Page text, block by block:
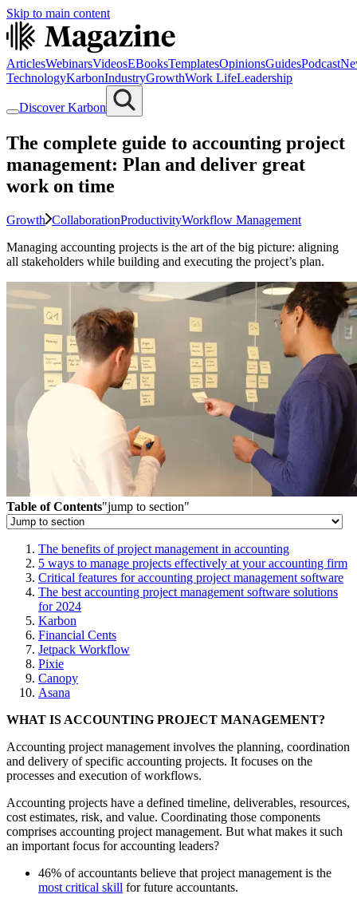
Skip to main content
ArticlesWebinarsVideosEBooksTemplatesOpinionsGuidesPodcast
TechnologyKarbonIndustryGrowthWork LifeLeadership
Discover Karbon
The complete guide to accounting project
management: Plan and deliver great
work on time
Growth CollaborationProductivityWorkflow Management
Managing accounting projects is the art of the big picture: aligning
all stakeholders while building and executing the project’s plan.
Table of Contents"jump to section"
The benefits of project management in accounting
5 ways to manage projects effectively at your accounting firm
Critical features for accounting project management software
The best accounting project management software solutions
for 2024
Karbon
Financial Cents
Jetpack Workflow
Pixie
Canopy
Asana
WHAT IS ACCOUNTING PROJECT MANAGEMENT?
Accounting project management involves the planning, coordination
and delivery of specific accounting projects. It focuses on the
processes and execution of workflows.
Accounting projects have a defined timeline, deliverables, resources,
cost estimates, risk, and value. Coordinating those components
comprises accounting project management. But what makes it such
an important focus for accounting leaders?
46% of accountants believe that project management is the
most critical skill for future accountants.